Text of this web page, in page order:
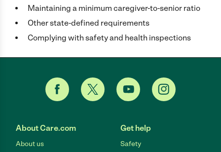
Maintaining a minimum caregiver-to-senior ratio
Other state-defined requirements
Complying with safety and health inspections
About Care.com
About us
Get help
Safety